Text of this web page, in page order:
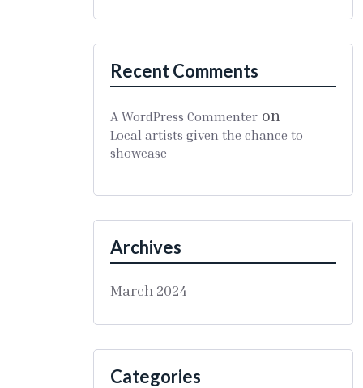
Recent Comments
A WordPress Commenter on
Local artists given the chance to
showcase
Archives
March 2024
Categories